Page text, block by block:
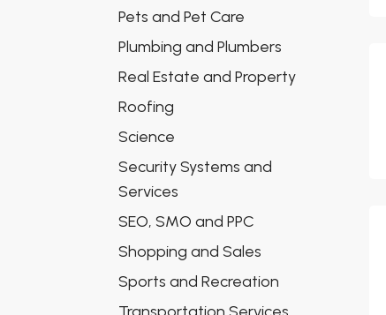
Pets and Pet Care
Plumbing and Plumbers
Real Estate and Property
Roofing
Science
Security Systems and
Services
SEO, SMO and PPC
Shopping and Sales
Sports and Recreation